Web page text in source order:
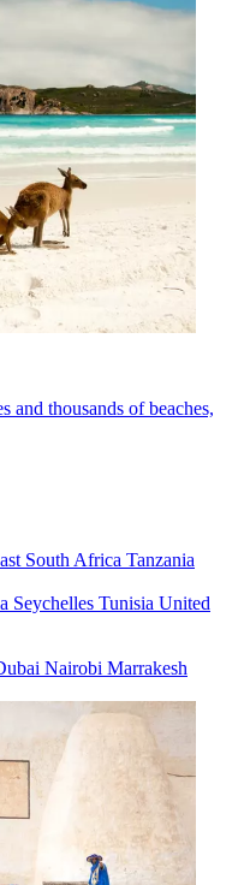
and thousands of beaches,
South Africa Tanzania
Seychelles Tunisia United
Nairobi Marrakesh